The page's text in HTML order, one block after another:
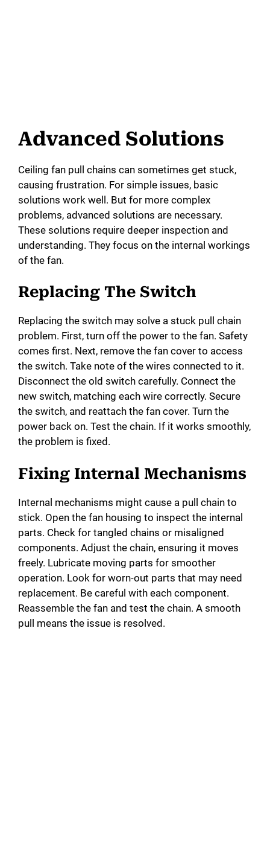
Advanced Solutions
Ceiling fan pull chains can sometimes get stuck,
causing frustration. For simple issues, basic
solutions work well. But for more complex
problems, advanced solutions are necessary.
These solutions require deeper inspection and
understanding. They focus on the internal workings
of the fan.
Replacing The Switch
Replacing the switch may solve a stuck pull chain
problem. First, turn off the power to the fan. Safety
comes first. Next, remove the fan cover to access
the switch. Take note of the wires connected to it.
Disconnect the old switch carefully. Connect the
new switch, matching each wire correctly. Secure
the switch, and reattach the fan cover. Turn the
power back on. Test the chain. If it works smoothly,
the problem is fixed.
Fixing Internal Mechanisms
Internal mechanisms might cause a pull chain to
stick. Open the fan housing to inspect the internal
parts. Check for tangled chains or misaligned
components. Adjust the chain, ensuring it moves
freely. Lubricate moving parts for smoother
operation. Look for worn-out parts that may need
replacement. Be careful with each component.
Reassemble the fan and test the chain. A smooth
pull means the issue is resolved.